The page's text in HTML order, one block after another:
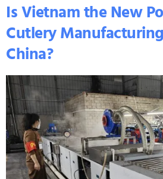
Is Vietnam the New
Cutlery
China?